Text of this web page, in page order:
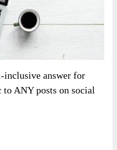
inclusive answer for
ANY posts on social